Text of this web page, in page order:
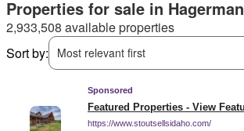
Properties for sale in Hagerman
2,933,508 available properties
Sort by:
Most relevant first